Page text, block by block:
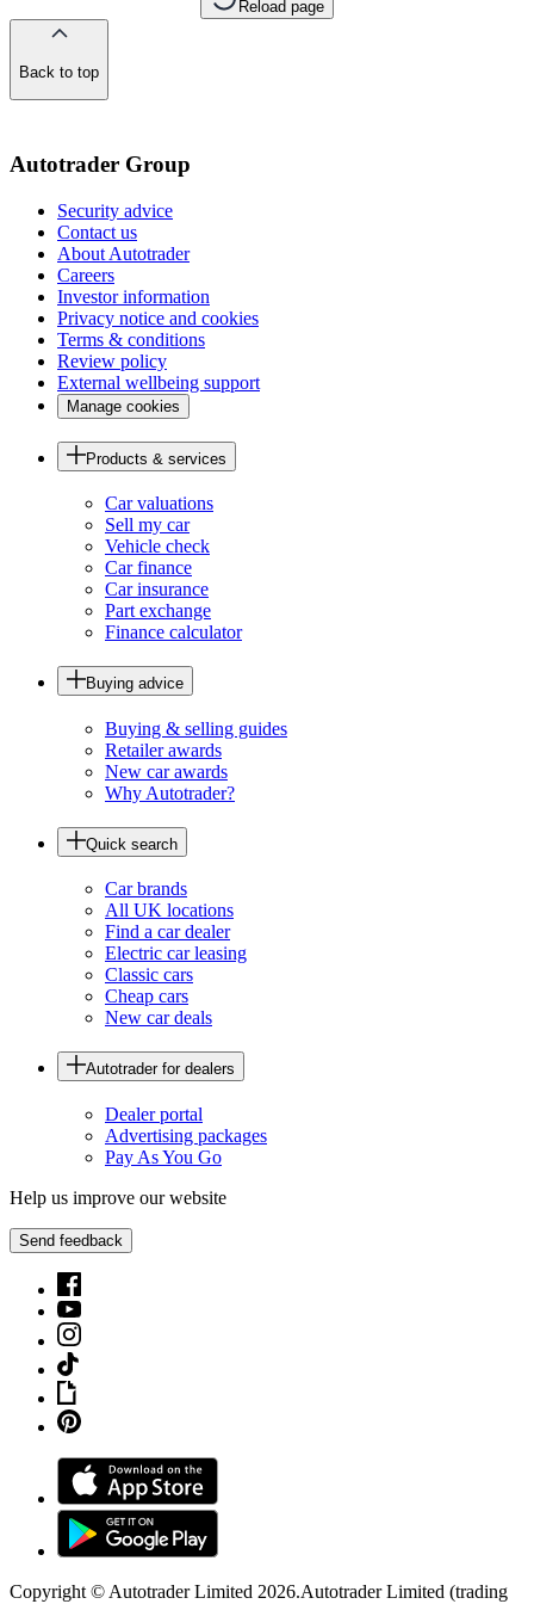
Reload page
Back to top
Autotrader Group
Security advice
Contact us
About Autotrader
Careers
Investor information
Privacy notice and cookies
Terms & conditions
Review policy
External wellbeing support
Manage cookies
Products & services
Car valuations
Sell my car
Vehicle check
Car finance
Car insurance
Part exchange
Finance calculator
Buying advice
Buying & selling guides
Retailer awards
New car awards
Why Autotrader?
Quick search
Car brands
All UK locations
Find a car dealer
Electric car leasing
Classic cars
Cheap cars
New car deals
Autotrader for dealers
Dealer portal
Advertising packages
Pay As You Go
Help us improve our website
Send feedback
Copyright © Autotrader Limited 2026.Autotrader Limited (trading